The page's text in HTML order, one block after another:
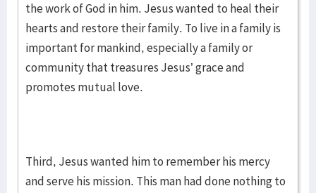
the work of God in him. Jesus wanted to heal their
hearts and restore their family. To live in a family is
important for mankind, especially a family or
community that treasures Jesus’ grace and
promotes mutual love.
Third, Jesus wanted him to remember his mercy
and serve his mission. This man had done nothing to